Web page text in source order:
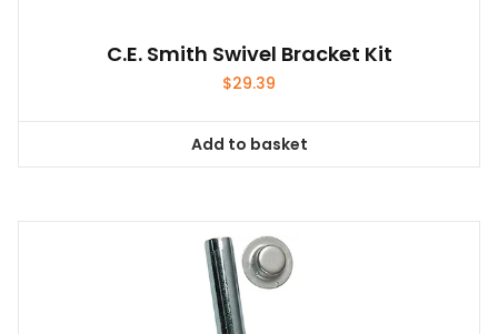
C.E. Smith Swivel Bracket Kit
$29.39
Add to basket